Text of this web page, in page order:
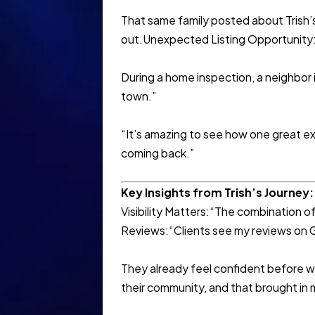
That same family posted about
out.Unexpected Listing
During a home inspection, a
town.”
“It’s amazing to see how one great
coming back.”
Key Insights from Trish’s Journey:
Visibility Matters:“The combination
Reviews:“Clients see my reviews
They already feel confident before
their community, and that brought in